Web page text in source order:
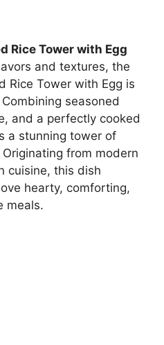
Rice Tower with Egg
and textures, the
Rice Tower with Egg is
seasoned
and a perfectly cooked
a stunning tower of
from modern
cuisine, this dish
hearty, comforting,
meals.